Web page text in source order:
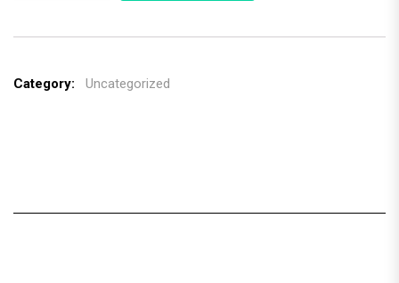
Category: Uncategorized